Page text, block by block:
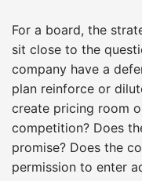
For a board, the
sit close to the
company have a
plan reinforce or
create pricing room
competition? Does
promise? Does the
permission to enter